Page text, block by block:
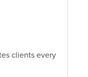
clients every